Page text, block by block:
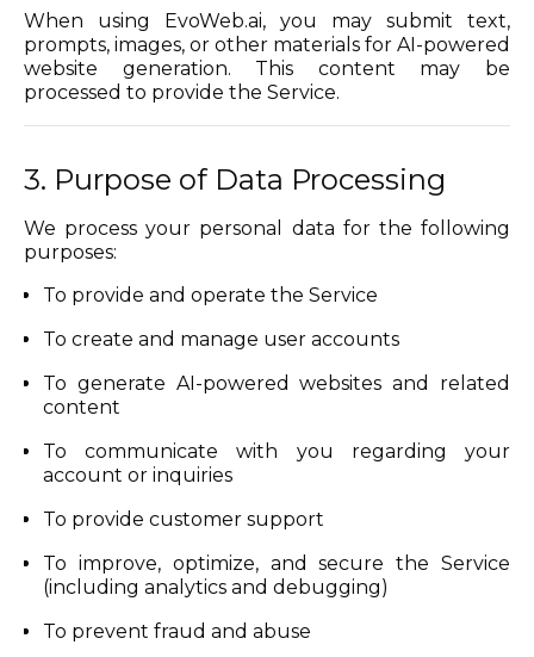
When using EvoWeb.ai, you may submit text,
prompts, images, or other materials for AI-powered
website generation. This content may be
processed to provide the Service.
3. Purpose of Data Processing
We process your personal data for the following
purposes:
To provide and operate the Service
To create and manage user accounts
To generate AI-powered websites and related
content
To communicate with you regarding your
account or inquiries
To provide customer support
To improve, optimize, and secure the Service
(including analytics and debugging)
To prevent fraud and abuse